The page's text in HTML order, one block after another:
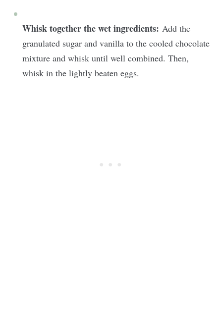
Whisk together the wet ingredients: Add the
granulated sugar and vanilla to the cooled chocolate
mixture and whisk until well combined. Then,
whisk in the lightly beaten eggs.